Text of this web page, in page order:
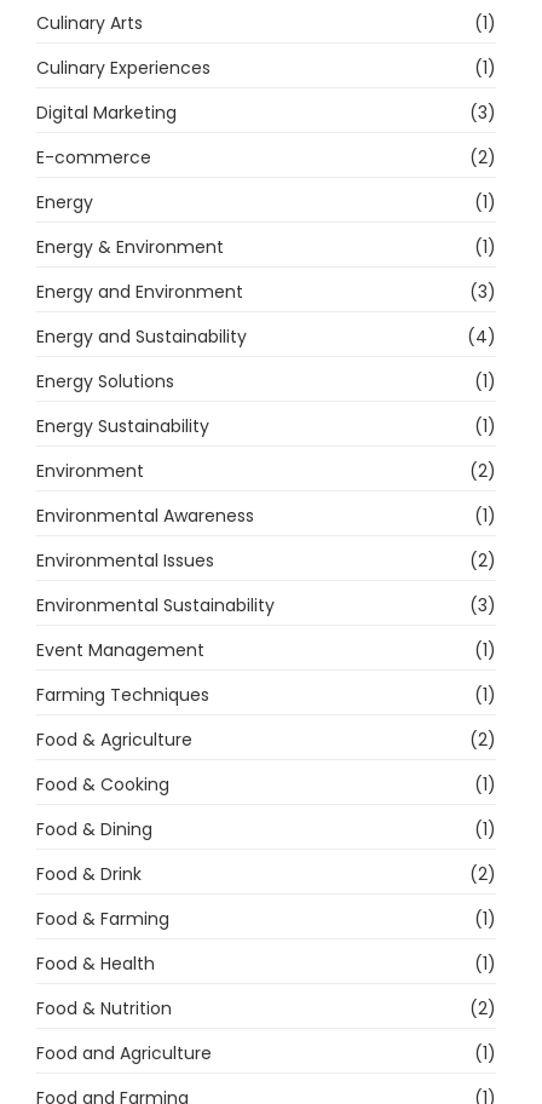
Culinary Arts
(1)
Culinary Experiences
(1)
Digital Marketing
(3)
E-commerce
(2)
Energy
(1)
Energy & Environment
(1)
Energy and Environment
(3)
Energy and Sustainability
(4)
Energy Solutions
(1)
Energy Sustainability
(1)
Environment
(2)
Environmental Awareness
(1)
Environmental Issues
(2)
Environmental Sustainability
(3)
Event Management
(1)
Farming Techniques
(1)
Food & Agriculture
(2)
Food & Cooking
(1)
Food & Dining
(1)
Food & Drink
(2)
Food & Farming
(1)
Food & Health
(1)
Food & Nutrition
(2)
Food and Agriculture
(1)
Food and Farming
(1)